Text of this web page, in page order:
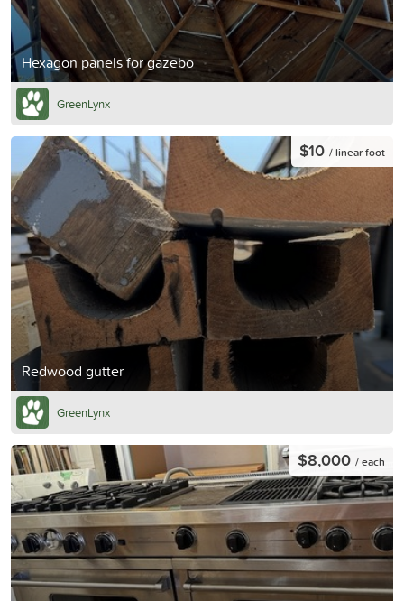
Hexagon panels for gazebo
GreenLynx
Redwood gutter
$10 / linear foot
GreenLynx
$8,000 / each